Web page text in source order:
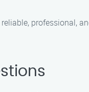
reliable,